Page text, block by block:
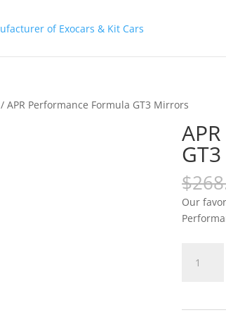
/ APR Performance Formula GT3 Mirrors
$
Our